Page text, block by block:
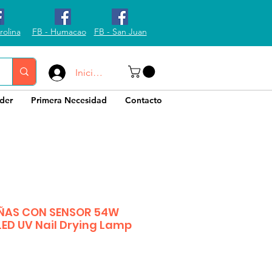
FB - Humacao FB - San Juan
Iniciar sesión
Primera Necesidad Contacto
CON SENSOR 54W
UV Nail Drying Lamp